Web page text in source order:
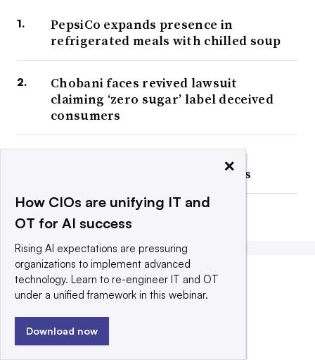
PepsiCo expands presence in
refrigerated meals with chilled soup
Chobani faces revived lawsuit
claiming ‘zero sugar’ label deceived
consumers
Cup Noodles maker taps AI to
sharpen planning, reduce costs
Big Food fills up on DTC sales
COMPANY ANNOUNCEMENTS
×
How CIOs are unifying IT and
OT for AI success
Rising AI expectations are pressuring
organizations to implement advanced
technology. Learn to re-engineer IT and OT
under a unified framework in this webinar.
Download now